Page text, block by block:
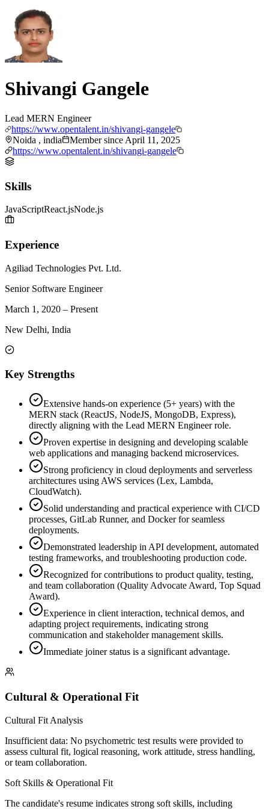
Shivangi Gangele
Lead MERN Engineer
https://www.opentalent.in/shivangi-gangele
Noida , india
Member since April 11, 2025
https://www.opentalent.in/shivangi-gangele
Skills
JavaScriptReact.jsNode.js
Experience
Agiliad Technologies Pvt. Ltd.
Senior Software Engineer
March 1, 2020 – Present
New Delhi, India
Key Strengths
Extensive hands-on experience (5+ years) with the
MERN stack (ReactJS, NodeJS, MongoDB, Express),
directly aligning with the Lead MERN Engineer role.
Proven expertise in designing and developing scalable
web applications and managing backend microservices.
Strong proficiency in cloud deployments and serverless
architectures using AWS services (Lex, Lambda,
CloudWatch).
Solid understanding and practical experience with CI/CD
processes, GitLab Runner, and Docker for seamless
deployments.
Demonstrated leadership in API development, automated
testing frameworks, and troubleshooting production code.
Recognized for contributions to product quality, testing,
and team collaboration (Quality Advocate Award, Top Squad
Award).
Experience in client interaction, technical demos, and
adapting project requirements, indicating strong
communication and stakeholder management skills.
Immediate joiner status is a significant advantage.
Cultural & Operational Fit
Cultural Fit Analysis
Insufficient data: No psychometric test results were provided to
assess cultural fit, logical reasoning, work attitude, stress handling,
or team collaboration.
Soft Skills & Operational Fit
The candidate's resume indicates strong soft skills, including